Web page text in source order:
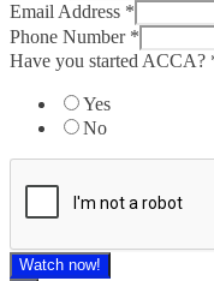
Email Address *
Phone Number *
Have you started ACCA?
Yes
No
Watch now!